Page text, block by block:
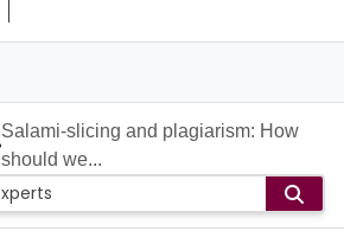
Salami-slicing and plagiarism: How
should we...